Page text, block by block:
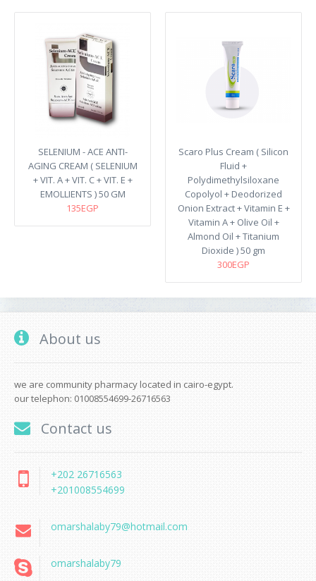
SELENIUM - ACE ANTI-
AGING CREAM ( SELENIUM
+ VIT. A + VIT. C + VIT. E +
EMOLLIENTS ) 50 GM
135EGP
Scaro Plus Cream ( Silicon
Fluid +
Polydimethylsiloxane
Copolyol + Deodorized
Onion Extract + Vitamin E +
Vitamin A + Olive Oil +
Almond Oil + Titanium
Dioxide ) 50 gm
300EGP
About us
we are community pharmacy located in cairo-egypt.
our telephon: 01008554699-26716563
Contact us
+202 26716563
+201008554699
omarshalaby79@hotmail.com
omarshalaby79